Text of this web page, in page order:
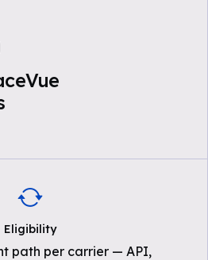
Eligibility
path per carrier — API,